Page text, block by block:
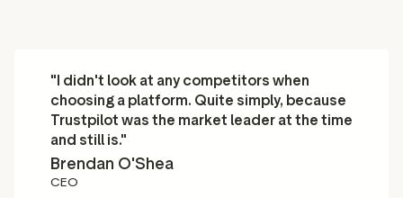
"I didn't look at any competitors when
choosing a platform. Quite simply, because
Trustpilot was the market leader at the time
and still is."
Brendan O'Shea
CEO